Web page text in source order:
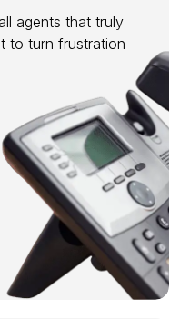
agents that truly
to turn frustration